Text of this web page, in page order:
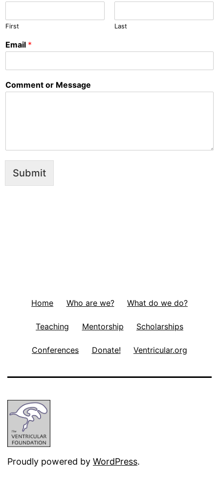
First Last
Email *
Comment or Message
Submit
Home Who are we? What do we do?
Teaching Mentorship Scholarships
Conferences Donate! Ventricular.org
Proudly powered by WordPress.